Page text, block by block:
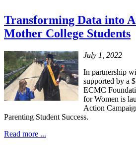
Transforming Data into
Mother College Students
July 1, 2022
In partnership
supported by a
ECMC
for Women is
Action
Parenting Student Success.
Read more ...